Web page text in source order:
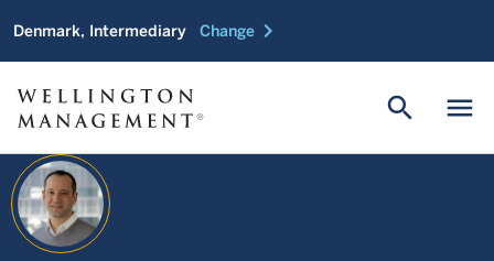
Denmark, Intermediary Change chevron_right
menu
search